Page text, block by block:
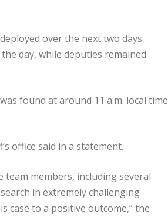
over the next two days.
day, while deputies remained
found at around 11 a.m. local time
office said in a statement.
team members, including several
in extremely challenging
to a positive outcome,” the